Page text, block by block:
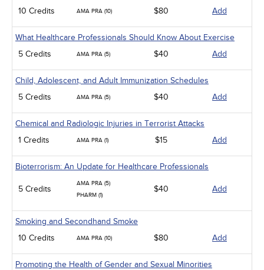
10 Credits
AMA PRA (10) $80 Add
What Healthcare Professionals Should Know About Exercise
5 Credits
AMA PRA (5) $40 Add
Child, Adolescent, and Adult Immunization Schedules
5 Credits
AMA PRA (5) $40 Add
Chemical and Radiologic Injuries in Terrorist Attacks
1 Credits
AMA PRA (1) $15 Add
Bioterrorism: An Update for Healthcare Professionals
5 Credits
AMA PRA (5)
PHARM (1)
$40 Add
Smoking and Secondhand Smoke
10 Credits
AMA PRA (10) $80 Add
Promoting the Health of Gender and Sexual Minorities